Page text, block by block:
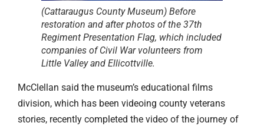
(Cattaraugus County Museum) Before
restoration and after photos of the 37th
Regiment Presentation Flag, which included
companies of Civil War volunteers from
Little Valley and Ellicottville.
McClellan said the museum’s educational films
division, which has been videoing county veterans
stories, recently completed the video of the journey of